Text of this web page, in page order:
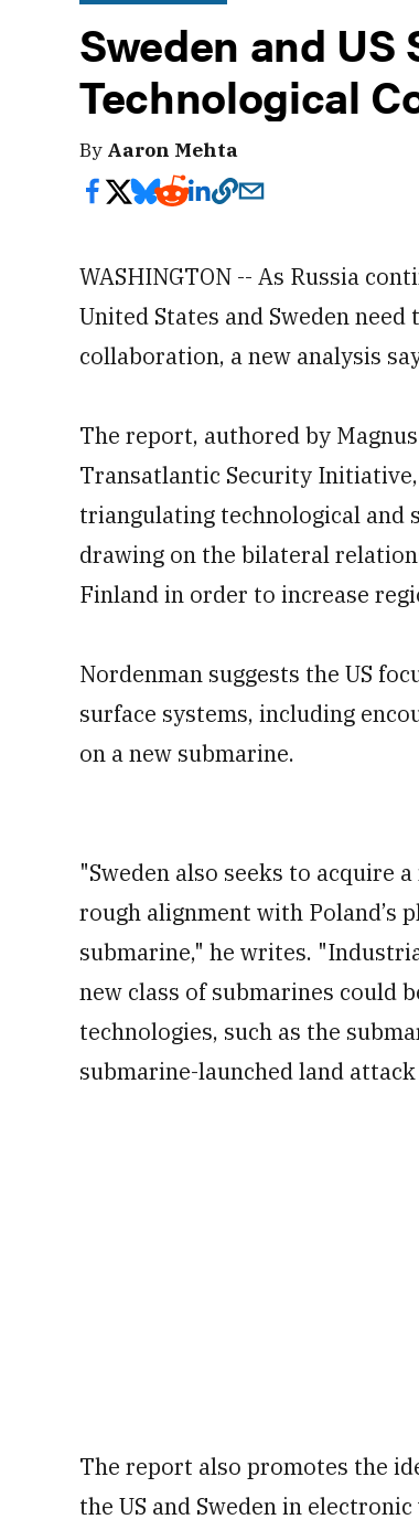
Sweden and
Technological
By Aaron Mehta
WASHINGTON -- As Russia
United States and Sweden
collaboration, a new analysis
The report, authored by
Transatlantic Security
triangulating technological and
drawing on the bilateral
Finland in order to increase
Nordenman suggests the US
surface systems, including
on a new submarine.
"Sweden also seeks to acquire
rough alignment with Poland’s
submarine," he writes.
new class of submarines could
technologies, such as the
submarine-launched land
The report also promotes the
the US and Sweden in